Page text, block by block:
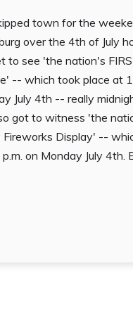
town for the
over the 4th of July
to see 'the nation's
-- which took place at
July 4th -- really
got to witness 'the
Fireworks Display' --
on Monday July 4th.